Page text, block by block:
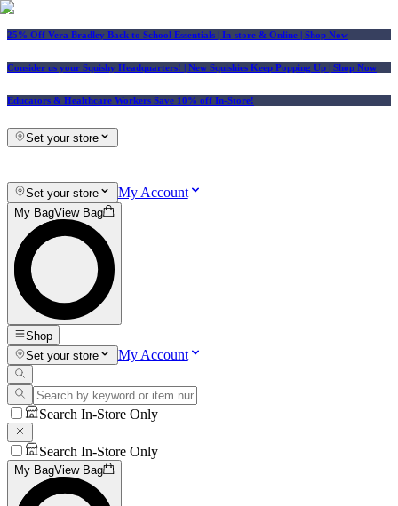
25% Off Vera Bradley Back to School Essentials | In-store & Online | Shop Now
Consider us your Squishy Headquarters! | New Squishies Keep Popping Up | Shop Now
Educators & Healthcare Workers Save 10% off In-Store!
Set your store
Set your store My Account
My BagView Bag
Shop
Set your store
My Account
Search In-Store Only
Search In-Store Only
My BagView Bag